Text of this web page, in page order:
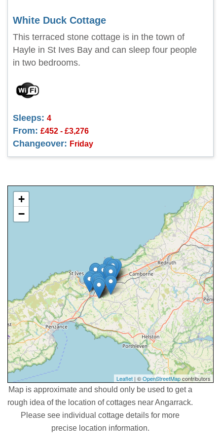
White Duck Cottage
This terraced stone cottage is in the town of
Hayle in St Ives Bay and can sleep four people
in two bedrooms.
Sleeps: 4
From: £452 - £3,276
Changeover: Friday
+
−
Leaflet | ©OpenStreetMapcontributors
Map is approximate and should only be used to get a
rough idea of the location of cottages near Angarrack.
Please see individual cottage details for more
precise location information.